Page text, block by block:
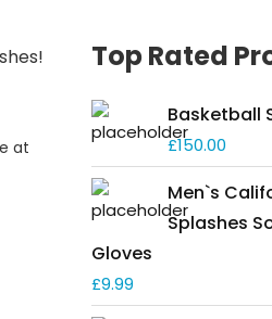
at
Top Rated
Basketball
£150.00
Men`s
Splashes
Gloves
£9.99